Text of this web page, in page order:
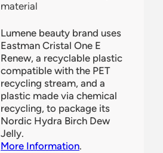
material
Lumene beauty brand uses
Eastman Cristal One E
Renew, a recyclable plastic
compatible with the PET
recycling stream, and a
plastic made via chemical
recycling, to package its
Nordic Hydra Birch Dew
Jelly.
More Information.